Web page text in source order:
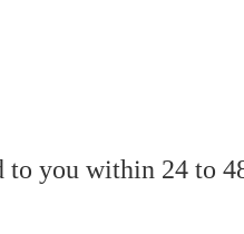
to you within 24 to